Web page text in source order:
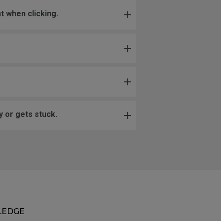
when clicking.
or gets stuck.